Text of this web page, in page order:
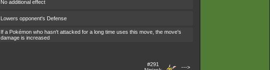
No additional effect
Lowers opponent's Defense
If a Pokémon who hasn't attacked for a long time uses this move, the move's
damage is increased
#291
--->